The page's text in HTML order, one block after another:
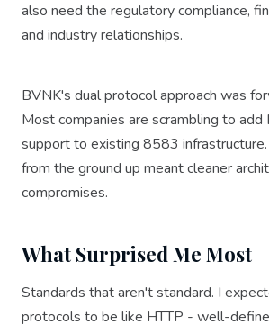
also need the regulatory compliance,
and industry relationships.
BVNK's dual protocol approach was
Most companies are scrambling to
support to existing 8583
from the ground up meant cleaner
compromises.
What Surprised Me Most
Standards that aren't standard. I
protocols to be like HTTP - well-